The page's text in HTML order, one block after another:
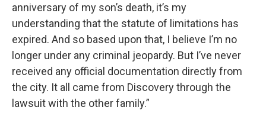
anniversary of my son’s death, it’s my
understanding that the statute of limitations has
expired. And so based upon that, I believe I’m no
longer under any criminal jeopardy. But I’ve never
received any official documentation directly from
the city. It all came from Discovery through the
lawsuit with the other family.”